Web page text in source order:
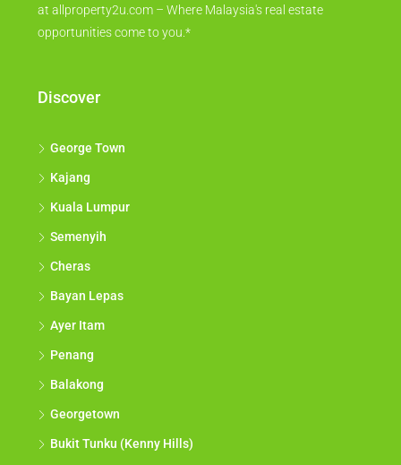
at allproperty2u.com – Where Malaysia's real estate
opportunities come to you.*
Discover
George Town
Kajang
Kuala Lumpur
Semenyih
Cheras
Bayan Lepas
Ayer Itam
Penang
Balakong
Georgetown
Bukit Tunku (Kenny Hills)